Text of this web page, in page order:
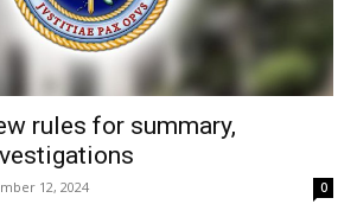
rules for summary,
12, 2024 0